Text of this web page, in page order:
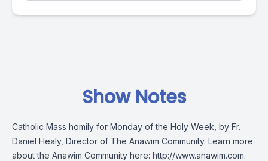
Show Notes
Catholic Mass homily for Monday of the Holy Week, by Fr.
Daniel Healy, Director of The Anawim Community. Learn more
about the Anawim Community here: http://www.anawim.com.